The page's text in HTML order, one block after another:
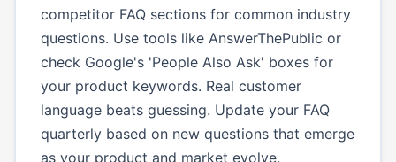
competitor FAQ sections for common industry
questions. Use tools like AnswerThePublic or
check Google's 'People Also Ask' boxes for
your product keywords. Real customer
language beats guessing. Update your FAQ
quarterly based on new questions that emerge
as your product and market evolve.